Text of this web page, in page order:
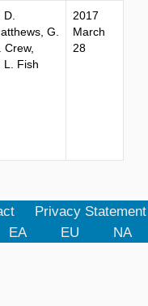
D.
G.
Crew,
L. Fish
2017
March
28
Privacy Statement
EA EU NA